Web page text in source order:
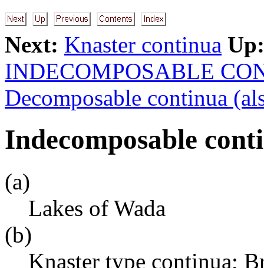
Next: Knaster continua Up:
INDECOMPOSABLE
Decomposable continua
Indecomposable
(a)
Lakes of Wada
(b)
Knaster type continua;